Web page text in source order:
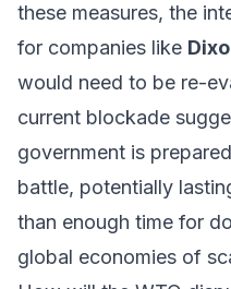
these measures, the
for companies like
would need to be re-
current blockade
government is
battle, potentially
than enough time for
global economies of